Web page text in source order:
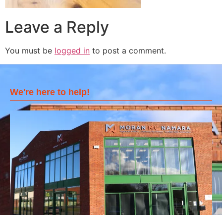
Leave a Reply
You must be logged in to post a comment.
We're here to help!